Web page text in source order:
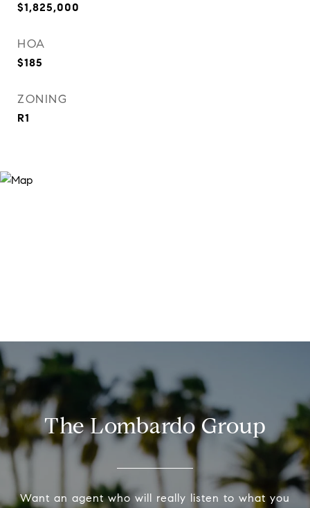
$1,825,000
HOA
$185
ZONING
R1
The Lombardo Group
Want an agent who will really listen to what you